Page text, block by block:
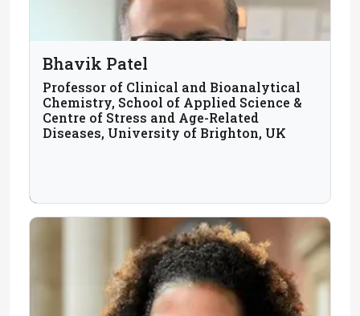
Bhavik Patel
Professor of Clinical and Bioanalytical
Chemistry, School of Applied Science &
Centre of Stress and Age-Related
Diseases, University of Brighton, UK